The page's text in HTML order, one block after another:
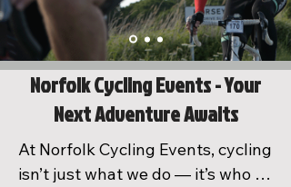
Norfolk Cycling Events - Your
Next Adventure Awaits
At Norfolk Cycling Events, cycling
isn’t just what we do — it’s who